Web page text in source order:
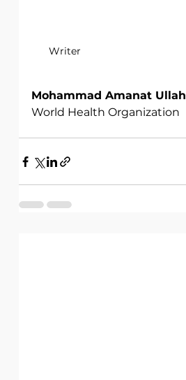
Writer
Mohammad Amanat Ullah
World Health Organization